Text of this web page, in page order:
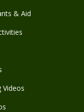
& Aid
Videos